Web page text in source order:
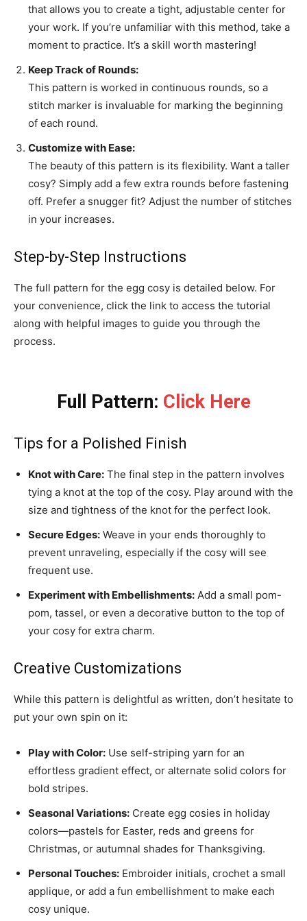
that allows you to create a tight, adjustable center for
your work. If you’re unfamiliar with this method, take a
moment to practice. It’s a skill worth mastering!
Keep Track of Rounds:
This pattern is worked in continuous rounds, so a
stitch marker is invaluable for marking the beginning
of each round.
Customize with Ease:
The beauty of this pattern is its flexibility. Want a taller
cosy? Simply add a few extra rounds before fastening
off. Prefer a snugger fit? Adjust the number of stitches
in your increases.
Step-by-Step Instructions
The full pattern for the egg cosy is detailed below. For
your convenience, click the link to access the tutorial
along with helpful images to guide you through the
process.
Full Pattern: Click Here
Tips for a Polished Finish
Knot with Care: The final step in the pattern involves
tying a knot at the top of the cosy. Play around with the
size and tightness of the knot for the perfect look.
Secure Edges: Weave in your ends thoroughly to
prevent unraveling, especially if the cosy will see
frequent use.
Experiment with Embellishments: Add a small pom-
pom, tassel, or even a decorative button to the top of
your cosy for extra charm.
Creative Customizations
While this pattern is delightful as written, don’t hesitate to
put your own spin on it:
Play with Color: Use self-striping yarn for an
effortless gradient effect, or alternate solid colors for
bold stripes.
Seasonal Variations: Create egg cosies in holiday
colors—pastels for Easter, reds and greens for
Christmas, or autumnal shades for Thanksgiving.
Personal Touches: Embroider initials, crochet a small
applique, or add a fun embellishment to make each
cosy unique.